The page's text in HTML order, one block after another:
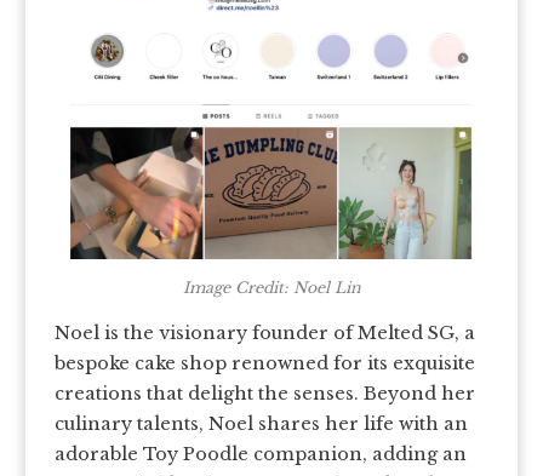
Image Credit: Noel Lin
Noel is the visionary founder of Melted SG, a
bespoke cake shop renowned for its exquisite
creations that delight the senses. Beyond her
culinary talents, Noel shares her life with an
adorable Toy Poodle companion, adding an